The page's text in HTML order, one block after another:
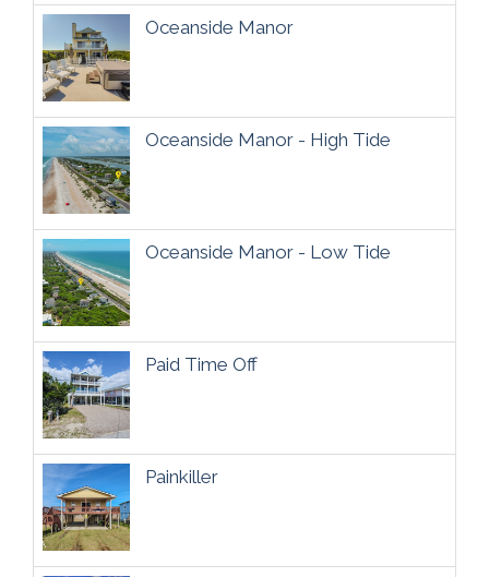
Oceanside Manor
Oceanside Manor - High Tide
Oceanside Manor - Low Tide
Paid Time Off
Painkiller